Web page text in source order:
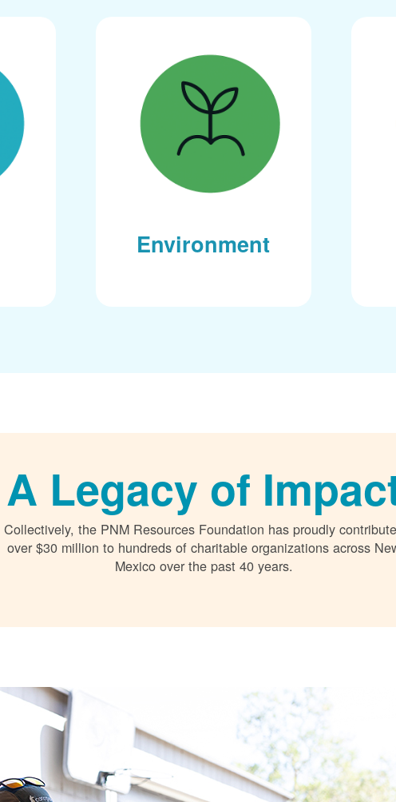
Environment
A Legacy of
Collectively, the PNM Resources Foundation has proudly
over $30 million to hundreds of charitable organizations across
Mexico over the past 40 years.